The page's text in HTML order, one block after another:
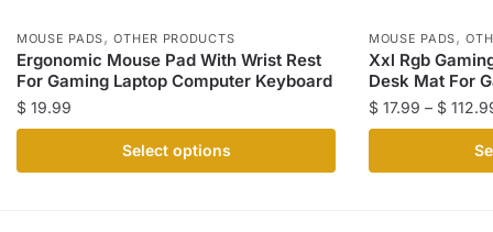
MOUSE PADS,OTHER PRODUCTS
Ergonomic Mouse Pad With Wrist Rest
For Gaming Laptop Computer Keyboard
$ 19.99
Select options
product
MOUSE PADS,
Xxl Rgb
Desk Mat For
$ 17.99 – $
product